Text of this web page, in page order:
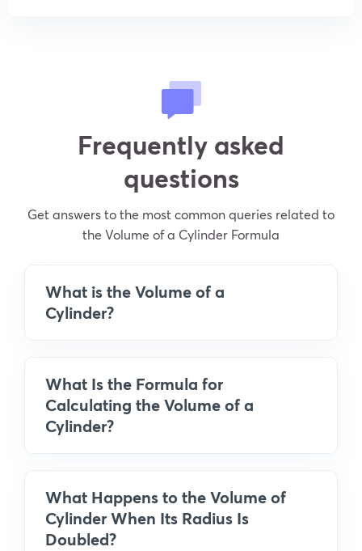
Frequently asked
questions
Get answers to the most common queries related to
the Volume of a Cylinder Formula
What is the Volume of a
Cylinder?
What Is the Formula for
Calculating the Volume of a
Cylinder?
What Happens to the Volume of
Cylinder When Its Radius Is
Doubled?